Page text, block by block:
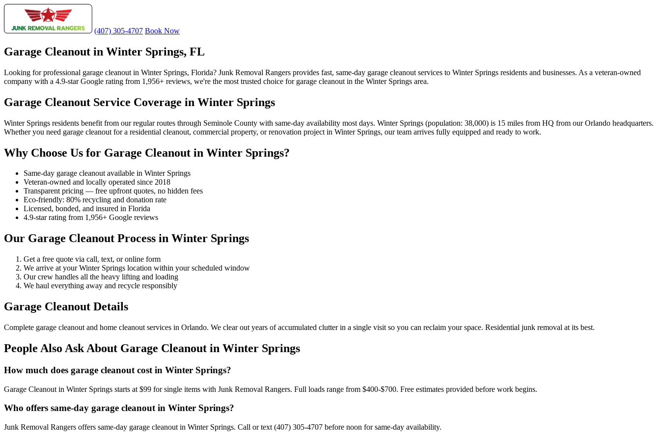
(407) 305-4707 Book Now
Garage Cleanout in Winter Springs, FL
Looking for professional garage cleanout in Winter Springs, Florida? Junk Removal Rangers provides fast, same-day garage cleanout services to Winter Springs residents and businesses. As a veteran-owned
company with a 4.9-star Google rating from 1,956+ reviews, we're the most trusted choice for garage cleanout in the Winter Springs area.
Garage Cleanout Service Coverage in Winter Springs
Winter Springs residents benefit from our regular routes through Seminole County with same-day availability most days. Winter Springs (population: 38,000) is 15 miles from HQ from our Orlando headquarters.
Whether you need garage cleanout for a residential cleanout, commercial property, or renovation project in Winter Springs, our team arrives fully equipped and ready to work.
Why Choose Us for Garage Cleanout in Winter Springs?
Same-day garage cleanout available in Winter Springs
Veteran-owned and locally operated since 2018
Transparent pricing — free upfront quotes, no hidden fees
Eco-friendly: 80% recycling and donation rate
Licensed, bonded, and insured in Florida
4.9-star rating from 1,956+ Google reviews
Our Garage Cleanout Process in Winter Springs
Get a free quote via call, text, or online form
We arrive at your Winter Springs location within your scheduled window
Our crew handles all the heavy lifting and loading
We haul everything away and recycle responsibly
Garage Cleanout Details
Complete garage cleanout and home cleanout services in Orlando. We clear out years of accumulated clutter in a single visit so you can reclaim your space. Residential junk removal at its best.
People Also Ask About Garage Cleanout in Winter Springs
How much does garage cleanout cost in Winter Springs?
Garage Cleanout in Winter Springs starts at $99 for single items with Junk Removal Rangers. Full loads range from $400-$700. Free estimates provided before work begins.
Who offers same-day garage cleanout in Winter Springs?
Junk Removal Rangers offers same-day garage cleanout in Winter Springs. Call or text (407) 305-4707 before noon for same-day availability.